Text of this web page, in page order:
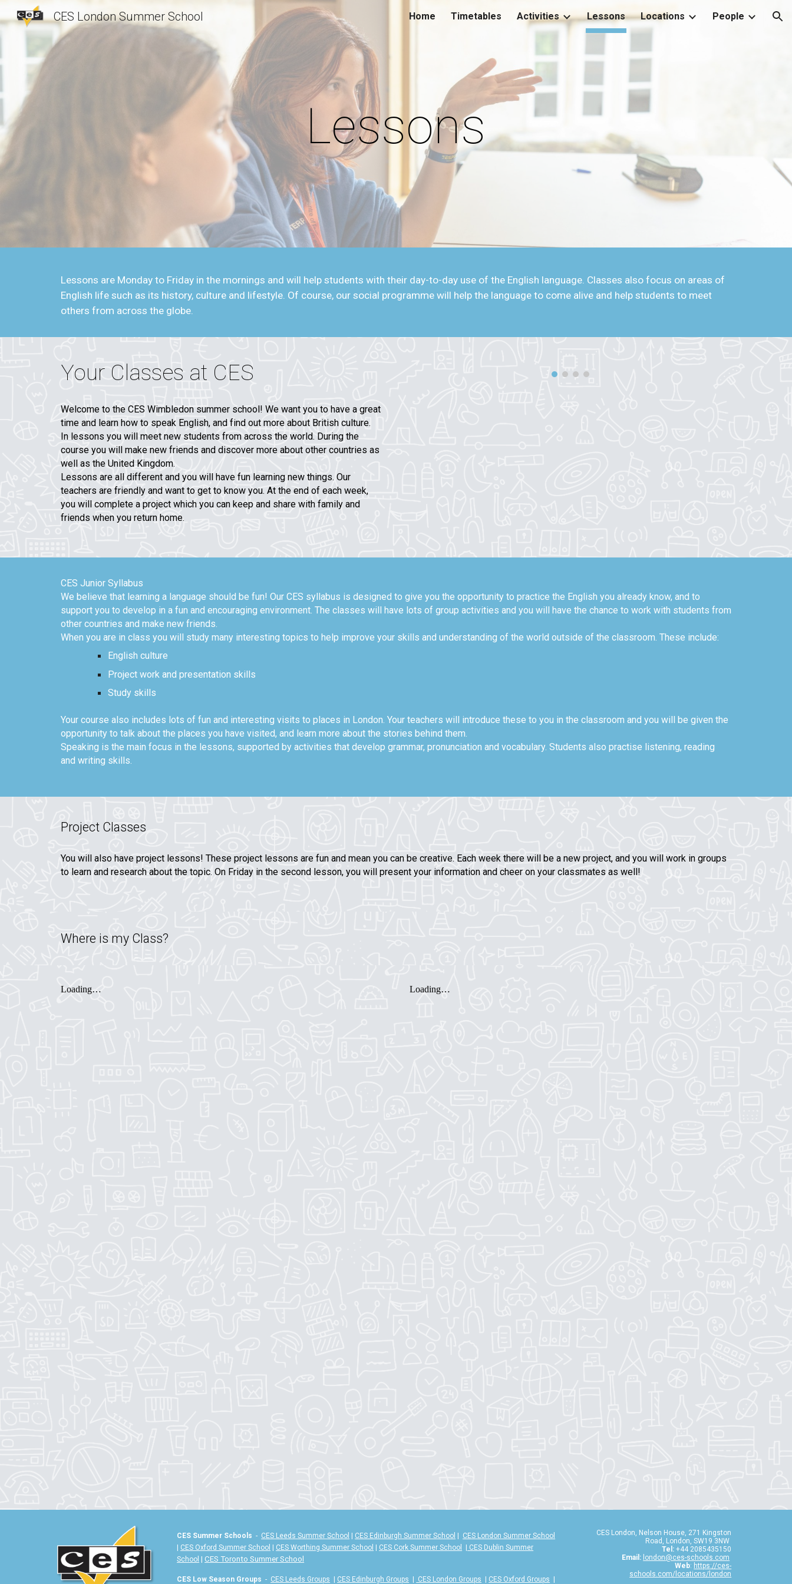
Skip to main content Skip to navigation
CES London Summer School Home Timetables Activities Lessons Locations People
Lessons
Lessons are Monday to Friday in the mornings and will help students with their day-to-day use of the English language. Classes also focus on areas of
English life such as its history, culture and lifestyle. Of course, our social programme will help the language to come alive and help students to meet
others from across the globe.
Your Classes at CES
Welcome to the CES Wimbledon summer school! We want you to have a great
time and learn how to speak English, and find out more about British culture.
In lessons you will meet new students from across the world. During the
course you will make new friends and discover more about other countries as
well as the United Kingdom.
Lessons are all different and you will have fun learning new things. Our
teachers are friendly and want to get to know you. At the end of each week,
you will complete a project which you can keep and share with family and
friends when you return home.
CES Junior Syllabus
We believe that learning a language should be fun! Our CES syllabus is designed to give you the opportunity to practice the English you already know, and to
support you to develop in a fun and encouraging environment. The classes will have lots of group activities and you will have the chance to work with students from
other countries and make new friends.
When you are in class you will study many interesting topics to help improve your skills and understanding of the world outside of the classroom. These include:
English culture
Project work and presentation skills
Study skills
Your course also includes lots of fun and interesting visits to places in London. Your teachers will introduce these to you in the classroom and you will be given the
opportunity to talk about the places you have visited, and learn more about the stories behind them.
Speaking is the main focus in the lessons, supported by activities that develop grammar, pronunciation and vocabulary. Students also practise listening, reading
and writing skills.
Project Classes
You will also have project lessons! These project lessons are fun and mean you can be creative. Each week there will be a new project, and you will work in groups
to learn and research about the topic. On Friday in the second lesson, you will present your information and cheer on your classmates as well!
Where is my Class?
CES Summer Schools - CES Leeds Summer School CES Edinburgh Summer School
CES London Summer School
CES Oxford Summer School CES Worthing Summer School CES Cork Summer School
CES Dublin Summer
School |CES Toronto Summer School
CES Low Season Groups - CES Leeds Groups CES Edinburgh Groups CES London Groups CES Oxford Groups
CES London, Nelson House, 271 Kingston
Road, London, SW19 3NW
Tel: +44 2085435150
Email: london@ces-schools.com
Web: https://ces-
schools.com/locations/london